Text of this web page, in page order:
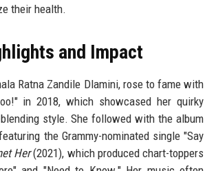
their health.
and Impact
Ratna Zandile Dlamini, rose to fame with
in 2018, which showcased her quirky
style. She followed with the album
the Grammy-nominated single "Say
Her(2021), which produced chart-toppers